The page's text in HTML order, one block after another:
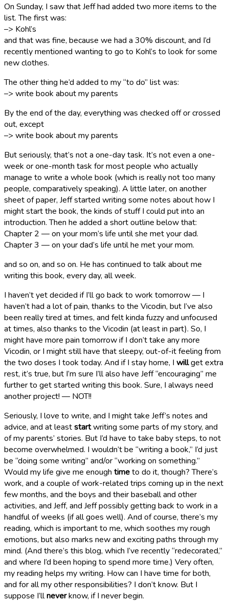
On Sunday, I saw that Jeff had added two more items to the
list. The first was:
–> Kohl’s
and that was fine, because we had a 30% discount, and I’d
recently mentioned wanting to go to Kohl’s to look for some
new clothes.
The other thing he’d added to my “to do” list was:
–> write book about my parents
By the end of the day, everything was checked off or crossed
out, except
–> write book about my parents
But seriously, that’s not a one-day task. It’s not even a one-
week or one-month task for most people who actually
manage to write a whole book (which is really not too many
people, comparatively speaking). A little later, on another
sheet of paper, Jeff started writing some notes about how I
might start the book, the kinds of stuff I could put into an
introduction. Then he added a short outline below that:
Chapter 2 — on your mom’s life until she met your dad.
Chapter 3 — on your dad’s life until he met your mom.
and so on, and so on. He has continued to talk about me
writing this book, every day, all week.
I haven’t yet decided if I’ll go back to work tomorrow — I
haven’t had a lot of pain, thanks to the Vicodin, but I’ve also
been really tired at times, and felt kinda fuzzy and unfocused
at times, also thanks to the Vicodin (at least in part). So, I
might have more pain tomorrow if I don’t take any more
Vicodin, or I might still have that sleepy, out-of-it feeling from
the two doses I took today. And if I stay home, I willget extra
rest, it’s true, but I’m sure I’ll also have Jeff “encouraging” me
further to get started writing this book. Sure, I always need
another project! — NOT!!
Seriously, I love to write, and I might take Jeff’s notes and
advice, and at leaststartwriting some parts of my story, and
of my parents’ stories. But I’d have to take baby steps, to not
become overwhelmed. I wouldn’t be “writing a book,” I’d just
be “doing some writing” and/or “working on something.”
Would my life give me enough timeto do it, though? There’s
work, and a couple of work-related trips coming up in the next
few months, and the boys and their baseball and other
activities, and Jeff, and Jeff possibly getting back to work in a
handful of weeks (if all goes well). And of course, there’s my
reading, which is important to me, which soothes my rough
emotions, but also marks new and exciting paths through my
mind. (And there’s this blog, which I’ve recently “redecorated,”
and where I’d been hoping to spend more time.) Very often,
my reading helps my writing. How can I have time for both,
and for all my other responsibilities? I don’t know. But I
suppose I’llneverknow, if I never begin.